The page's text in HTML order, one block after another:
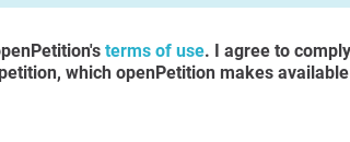
terms of use. I agree to
which openPetition makes